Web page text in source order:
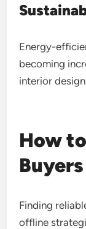
Energy-
becoming
interior
How
Buyers
Finding
offline